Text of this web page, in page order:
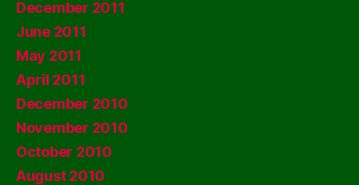
December 2011
June 2011
May 2011
April 2011
December 2010
November 2010
October 2010
August 2010